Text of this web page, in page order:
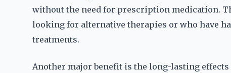
without the need for prescription medication.
looking for alternative therapies or who have
treatments.
Another major benefit is the long-lasting